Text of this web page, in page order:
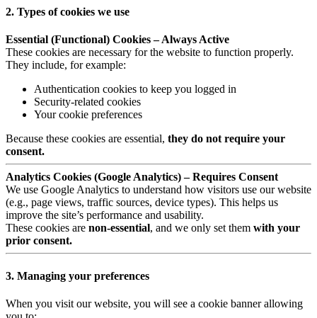
2. Types of cookies we use
Essential (Functional) Cookies – Always Active
These cookies are necessary for the website to function properly.
They include, for example:
Authentication cookies to keep you logged in
Security-related cookies
Your cookie preferences
Because these cookies are essential, they do not require your
consent.
Analytics Cookies (Google Analytics) – Requires Consent
We use Google Analytics to understand how visitors use our website
(e.g., page views, traffic sources, device types). This helps us
improve the site’s performance and usability.
These cookies are non-essential, and we only set them with your
prior consent.
3. Managing your preferences
When you visit our website, you will see a cookie banner allowing